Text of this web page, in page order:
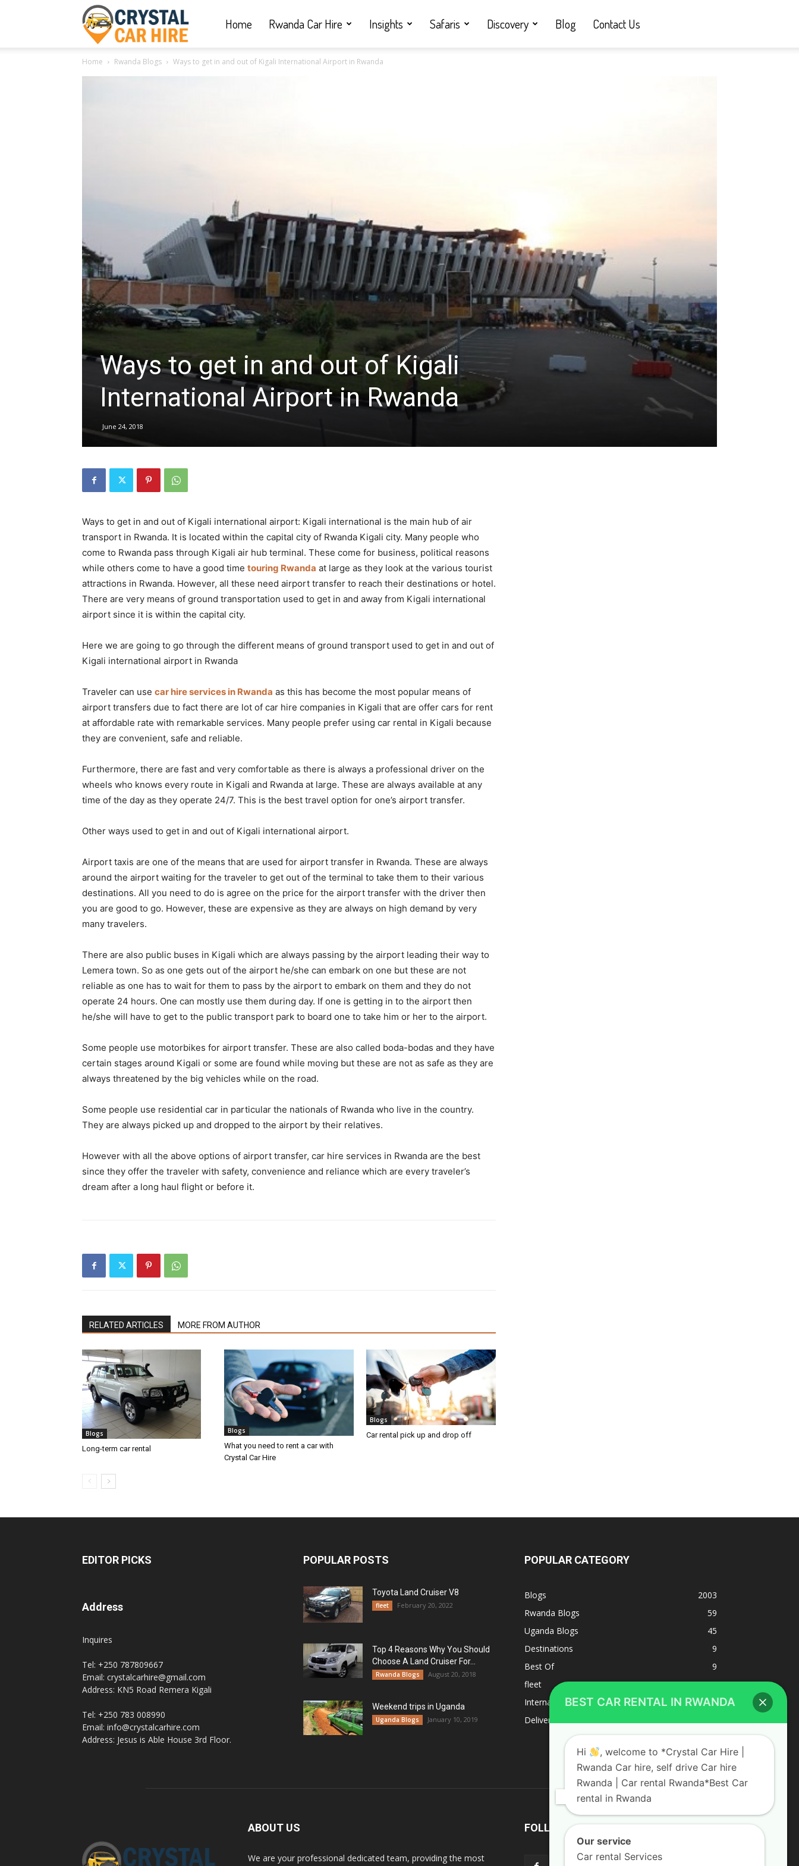
Rwanda
Car
hire,
drive
Rwanda
|
Car
rental
Rwanda
Home Rwanda Car Hire Insights Safaris Discovery Blog Contact Us
Home Rwanda Blogs Ways to get in and out of Kigali International Airport in Rwanda
Ways to get in and out of Kigali
International Airport in Rwanda
June 24, 2018
Ways to get in and out of Kigali international airport: Kigali international is the main hub of air
transport in Rwanda. It is located within the capital city of Rwanda Kigali city. Many people who
come to Rwanda pass through Kigali air hub terminal. These come for business, political reasons
while others come to have a good time touring Rwanda at large as they look at the various tourist
attractions in Rwanda. However, all these need airport transfer to reach their destinations or hotel.
There are very means of ground transportation used to get in and away from Kigali international
airport since it is within the capital city.
Here we are going to go through the different means of ground transport used to get in and out of
Kigali international airport in Rwanda
Traveler can use car hire services in Rwanda as this has become the most popular means of
airport transfers due to fact there are lot of car hire companies in Kigali that are offer cars for rent
at affordable rate with remarkable services. Many people prefer using car rental in Kigali because
they are convenient, safe and reliable.
Furthermore, there are fast and very comfortable as there is always a professional driver on the
wheels who knows every route in Kigali and Rwanda at large. These are always available at any
time of the day as they operate 24/7. This is the best travel option for one’s airport transfer.
Other ways used to get in and out of Kigali international airport.
Airport taxis are one of the means that are used for airport transfer in Rwanda. These are always
around the airport waiting for the traveler to get out of the terminal to take them to their various
destinations. All you need to do is agree on the price for the airport transfer with the driver then
you are good to go. However, these are expensive as they are always on high demand by very
many travelers.
There are also public buses in Kigali which are always passing by the airport leading their way to
Lemera town. So as one gets out of the airport he/she can embark on one but these are not
reliable as one has to wait for them to pass by the airport to embark on them and they do not
operate 24 hours. One can mostly use them during day. If one is getting in to the airport then
he/she will have to get to the public transport park to board one to take him or her to the airport.
Some people use motorbikes for airport transfer. These are also called boda-bodas and they have
certain stages around Kigali or some are found while moving but these are not as safe as they are
always threatened by the big vehicles while on the road.
Some people use residential car in particular the nationals of Rwanda who live in the country.
They are always picked up and dropped to the airport by their relatives.
However with all the above options of airport transfer, car hire services in Rwanda are the best
since they offer the traveler with safety, convenience and reliance which are every traveler’s
dream after a long haul flight or before it.
RELATED ARTICLES MORE FROM AUTHOR
Blogs
Long-term car rental
Blogs
What you need to rent a car with
Crystal Car Hire
Blogs
Car rental pick up and drop off
EDITOR PICKS
Address
Inquires
Tel: +250 787809667
Email: crystalcarhire@gmail.com
Address: KN5 Road Remera Kigali
Tel: +250 783 008990
Email: info@crystalcarhire.com
Address: Jesus is Able House 3rd Floor.
POPULAR POSTS
Toyota Land Cruiser V8
fleet February 20, 2022
Top 4 Reasons Why You Should
Choose A Land Cruiser For...
Rwanda Blogs August 20, 2018
Weekend trips in Uganda
Uganda Blogs January 10, 2019
POPULAR CATEGORY
Blogs
2003
Rwanda Blogs
59
Uganda Blogs
45
Destinations
9
Best Of
9
fleet
8
Internacional
1
Deliverys and shipping
ABOUT US
We are your professional dedicated team, providing the most
FOLLOW US
BEST CAR RENTAL IN RWANDA
Hi
, welcome to *Crystal Car Hire |
Rwanda Car hire, self drive Car hire
Rwanda | Car rental Rwanda*Best Car
rental in Rwanda
Our service
Car rental Services